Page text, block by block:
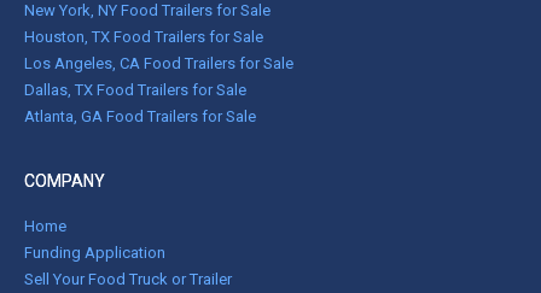
New York, NY Food Trailers for Sale
Houston, TX Food Trailers for Sale
Los Angeles, CA Food Trailers for Sale
Dallas, TX Food Trailers for Sale
Atlanta, GA Food Trailers for Sale
COMPANY
Home
Funding Application
Sell Your Food Truck or Trailer